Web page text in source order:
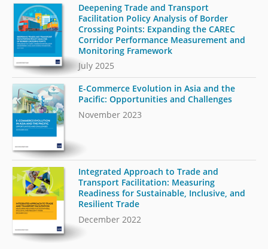
Deepening Trade and Transport
Facilitation Policy Analysis of Border
Crossing Points: Expanding the CAREC
Corridor Performance Measurement and
Monitoring Framework
July 2025
E-Commerce Evolution in Asia and the
Pacific: Opportunities and Challenges
November 2023
Integrated Approach to Trade and
Transport Facilitation: Measuring
Readiness for Sustainable, Inclusive, and
Resilient Trade
December 2022